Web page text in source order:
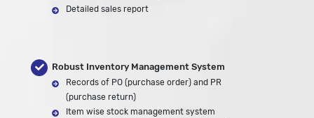
Detailed sales report
Robust Inventory Management System
Records of PO (purchase order) and PR
(purchase return)
Item wise stock management system